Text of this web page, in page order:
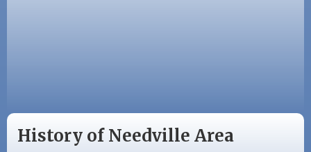
History of Needville Area